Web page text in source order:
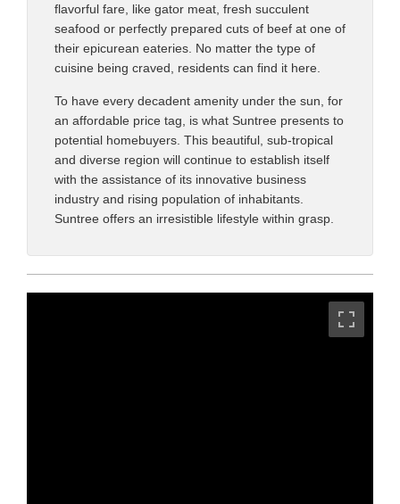
flavorful fare, like gator meat, fresh succulent
seafood or perfectly prepared cuts of beef at one of
their epicurean eateries. No matter the type of
cuisine being craved, residents can find it here.
To have every decadent amenity under the sun, for
an affordable price tag, is what Suntree presents to
potential homebuyers. This beautiful, sub-tropical
and diverse region will continue to establish itself
with the assistance of its innovative business
industry and rising population of inhabitants.
Suntree offers an irresistible lifestyle within grasp.